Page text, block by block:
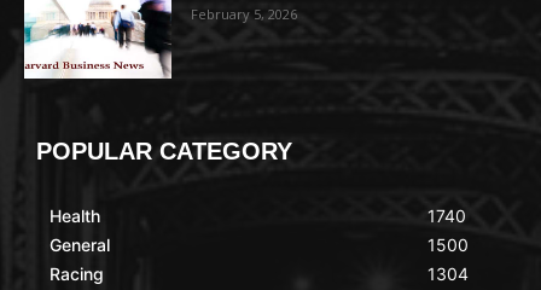
February 5, 2026
POPULAR CATEGORY
Health
General
Racing
1740
1500
1304